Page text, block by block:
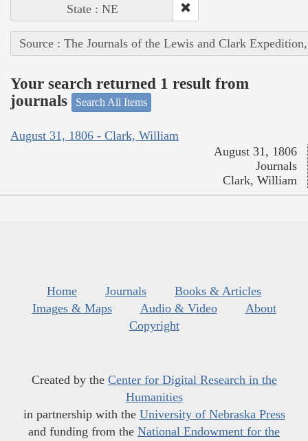
State : NE
Source : The Journals of the Lewis and Clark
Your search returned 1 result from
journals
Search All Items
August 31, 1806 - Clark, William
August 31, 1806
Journals
Clark, William
Home Journals
Books & Articles
Images & Maps
Audio & Video
About
Copyright
Created by the Center for Digital Research in the
Humanities
in partnership with the University of Nebraska Press
and funding from the National Endowment for the